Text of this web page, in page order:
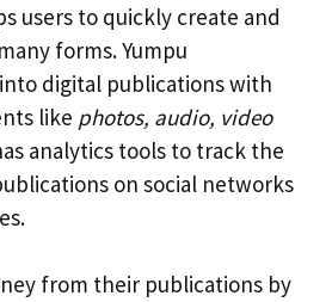
users to quickly create and
forms. Yumpu
digital publications with
like photos, audio, video
analytics tools to track the
on social networks
from their publications by